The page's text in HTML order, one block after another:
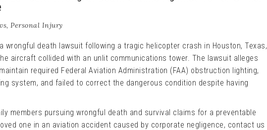
, Personal Injury
wrongful death lawsuit following a tragic helicopter crash in Houston, Texas,
aircraft collided with an unlit communications tower. The lawsuit alleges
required Federal Aviation Administration (FAA) obstruction lighting,
system, and failed to correct the dangerous condition despite having
members pursuing wrongful death and survival claims for a preventable
one in an aviation accident caused by corporate negligence, contact us